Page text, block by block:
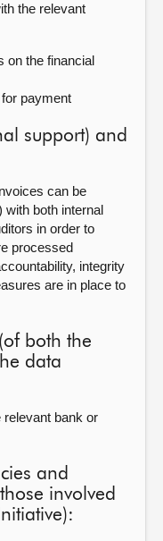
the relevant
on the financial
payment
support) and
can be
with both internal
in order to
processed
integrity
are in place to
both the
data
relevant bank or
and
involved